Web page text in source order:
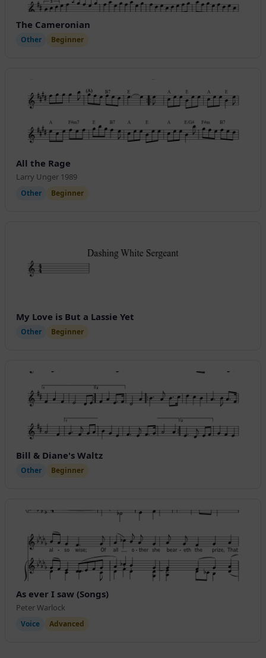
The Cameronian
Other Beginner
All the Rage
Larry Unger 1989
Other Beginner
My Love is But a Lassie Yet
Other Beginner
Bill & Diane's Waltz
Other Beginner
As ever I saw (Songs)
Peter Warlock
Voice Advanced